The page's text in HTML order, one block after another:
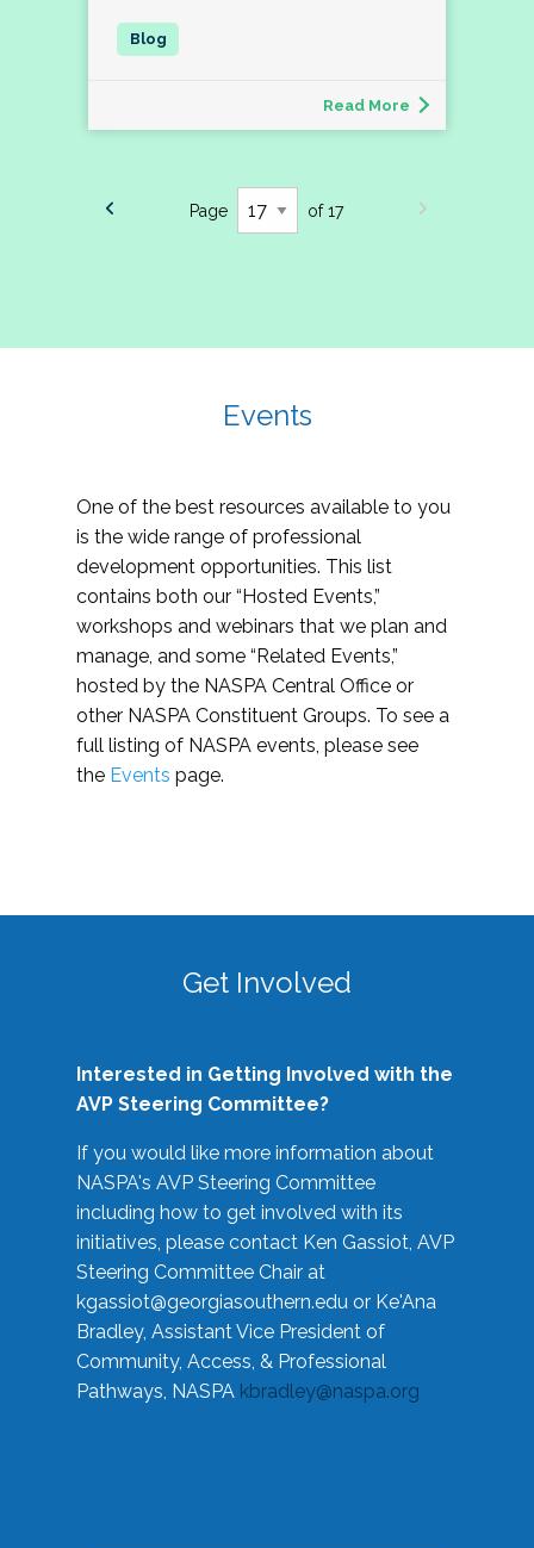
Read More
Page of 17
Events
One of the best resources available to you
is the wide range of professional
development opportunities. This list
contains both our “Hosted Events,”
workshops and webinars that we plan and
manage, and some “Related Events,”
hosted by the NASPA Central Office or
other NASPA Constituent Groups. To see a
full listing of NASPA events, please see
the Events page.
Get Involved
Interested in Getting Involved with the
AVP Steering Committee?
If you would like more information about
NASPA's AVP Steering Committee
including how to get involved with its
initiatives, please contact Ken Gassiot, AVP
Steering Committee Chair at
kgassiot@georgiasouthern.edu or Ke'Ana
Bradley, Assistant Vice President of
Community, Access, & Professional
Pathways, NASPA kbradley@naspa.org